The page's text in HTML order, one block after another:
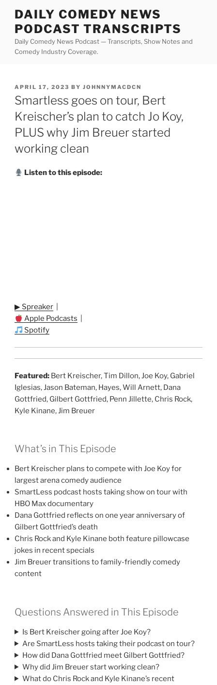
content
DAILY COMEDY NEWS
PODCAST TRANSCRIPTS
Daily Comedy News Podcast — Transcripts, Show Notes and
Comedy Industry Coverage.
POSTED
ON
APRIL 17, 2023 BY JOHNNYMACDCN
Smartless goes on tour, Bert
Kreischer’s plan to catch Jo Koy,
PLUS why Jim Breuer started
working clean
Listen to this episode:
▶ Spreaker
Apple Podcasts
Spotify
Featured: Bert Kreischer, Tim Dillon, Joe Koy, Gabriel
Iglesias, Jason Bateman, Hayes, Will Arnett, Dana
Gottfried, Gilbert Gottfried, Penn Jillette, Chris Rock,
Kyle Kinane, Jim Breuer
What’s in This Episode
Bert Kreischer plans to compete with Joe Koy for
largest arena comedy audience
SmartLess podcast hosts taking show on tour with
HBO Max documentary
Dana Gottfried reflects on one year anniversary of
Gilbert Gottfried’s death
Chris Rock and Kyle Kinane both feature pillowcase
jokes in recent specials
Jim Breuer transitions to family-friendly comedy
content
Questions Answered in This Episode
Is Bert Kreischer going after Joe Koy?
Are SmartLess hosts taking their podcast on tour?
How did Dana Gottfried meet Gilbert Gottfried?
Why did Jim Breuer start working clean?
What do Chris Rock and Kyle Kinane’s recent